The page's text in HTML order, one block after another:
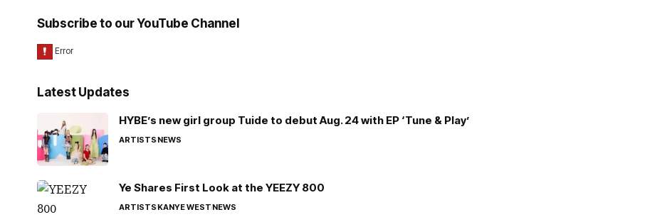
Subscribe to our YouTube Channel
Latest Updates
HYBE’s new girl group Tuide to debut Aug. 24 with EP ‘Tune & Play’
ARTISTSNEWS
Ye Shares First Look at the YEEZY 800
ARTISTSKANYE WESTNEWS